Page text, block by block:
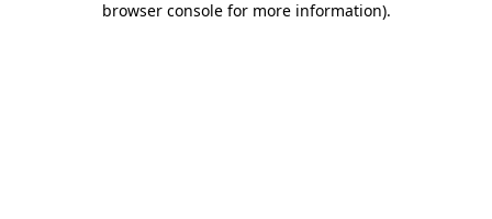
browser console for more information).